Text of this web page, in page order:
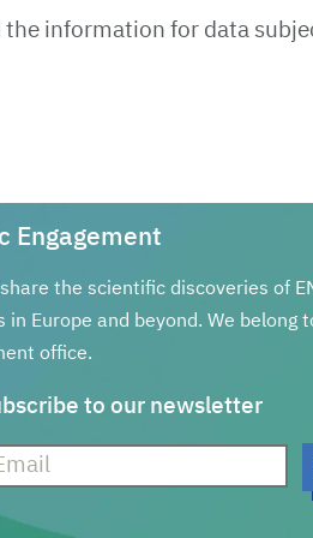
information for data
Engagement
the scientific discoveries of
Europe and beyond. We belong to
office.
to our newsletter